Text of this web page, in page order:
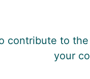
contribute to
your